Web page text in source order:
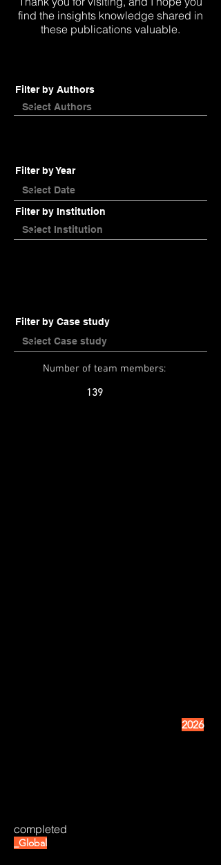
find the insights knowledge shared in
these publications valuable.
Filter by Year
Filter by Institution
Filter by Authors
Filter by Case study
Number of team members:
139
2026
completed
_Global